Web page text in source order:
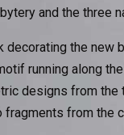
and the three
decorating the new
running along
designs from the
fragments from the